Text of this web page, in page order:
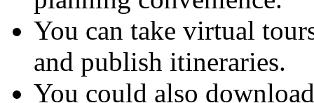
You can take virtual
and publish itineraries.
You could also